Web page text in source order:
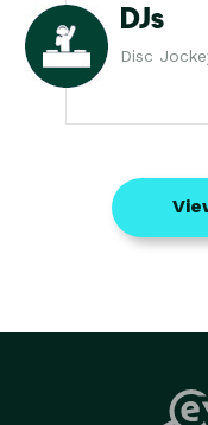
DJs
Disc